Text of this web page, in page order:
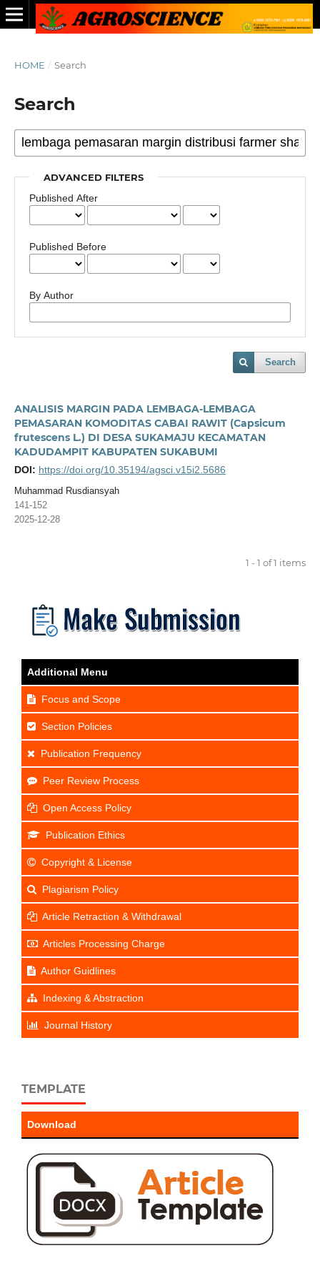
HOME / Search
Search
ADVANCED FILTERS
Published After
Published Before
By Author
Search
ANALISIS MARGIN PADA LEMBAGA-LEMBAGA
PEMASARAN KOMODITAS CABAI RAWIT (Capsicum
frutescens L.) DI DESA SUKAMAJU KECAMATAN
KADUDAMPIT KABUPATEN SUKABUMI
DOI: https://doi.org/10.35194/agsci.v15i2.5686
Muhammad Rusdiansyah
141-152
2025-12-28
1 - 1 of 1 items
Additional Menu
Focus and Scope
Section Policies
Publication Frequency
Peer Review Process
Open Access Policy
Publication Ethics
Copyright & License
Plagiarism Policy
Article Retraction & Withdrawal
Articles Processing Charge
Author Guidlines
Indexing & Abstraction
Journal History
TEMPLATE
Download